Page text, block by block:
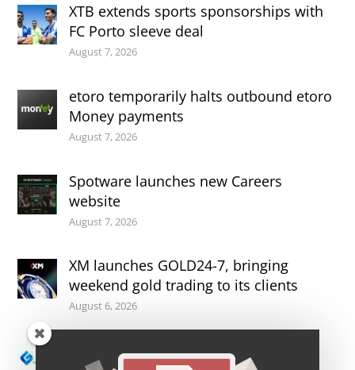
XTB extends sports sponsorships with
FC Porto sleeve deal
August 7, 2026
etoro temporarily halts outbound etoro
Money payments
August 7, 2026
Spotware launches new Careers
website
August 7, 2026
XM launches GOLD24-7, bringing
weekend gold trading to its clients
August 6, 2026
ASIC suspends license of CFDs broker